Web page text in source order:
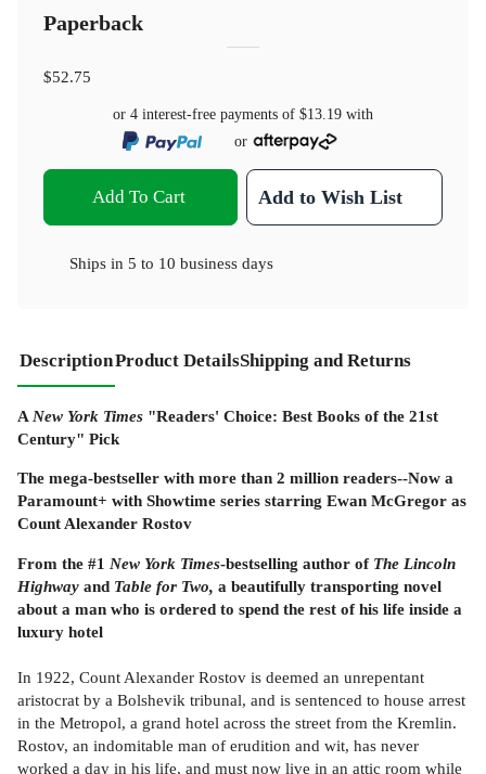
Paperback
$52.75
or 4 interest-free payments of $13.19 with
or
Add To Cart Add to Wish List
Ships in 5 to 10 business days
DescriptionProduct DetailsShipping and Returns
A New York Times "Readers' Choice: Best Books of the 21st
Century" Pick
The mega-bestseller with more than 2 million readers--Now a
Paramount+ with Showtime series starring Ewan McGregor as
Count Alexander Rostov
From the #1 New York Times-bestselling author of The Lincoln
Highway and Table for Two, a beautifully transporting novel
about a man who is ordered to spend the rest of his life inside a
luxury hotel
In 1922, Count Alexander Rostov is deemed an unrepentant
aristocrat by a Bolshevik tribunal, and is sentenced to house arrest
in the Metropol, a grand hotel across the street from the Kremlin.
Rostov, an indomitable man of erudition and wit, has never
worked a day in his life, and must now live in an attic room while